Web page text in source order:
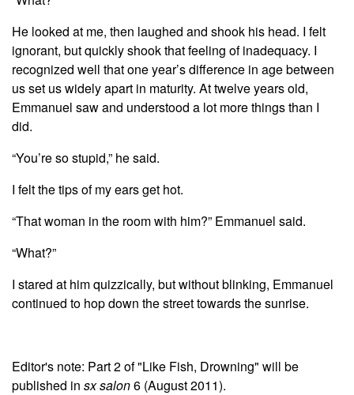
He looked at me, then laughed and shook his head. I felt
ignorant, but quickly shook that feeling of inadequacy. I
recognized well that one year’s difference in age between
us set us widely apart in maturity. At twelve years old,
Emmanuel saw and understood a lot more things than I
did.
“You’re so stupid,” he said.
I felt the tips of my ears get hot.
“That woman in the room with him?” Emmanuel said.
“What?”
I stared at him quizzically, but without blinking, Emmanuel
continued to hop down the street towards the sunrise.
Editor's note: Part 2 of "Like Fish, Drowning" will be
published in sx salon6 (August 2011).